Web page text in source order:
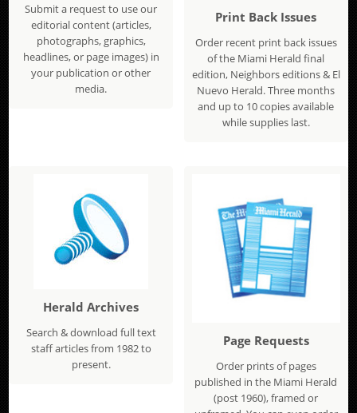
Submit a request to use our
editorial content (articles,
photographs, graphics,
headlines, or page images) in
your publication or other
media.
Print Back Issues
Order recent print back issues
of the Miami Herald final
edition, Neighbors editions & El
Nuevo Herald. Three months
and up to 10 copies available
while supplies last.
Herald Archives
Search & download full text
staff articles from 1982 to
present.
Page Requests
Order prints of pages
published in the Miami Herald
(post 1960), framed or